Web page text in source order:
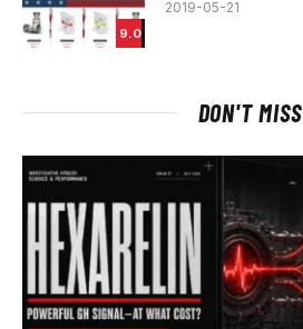
9.0
2019-05-21
DON'T MISS